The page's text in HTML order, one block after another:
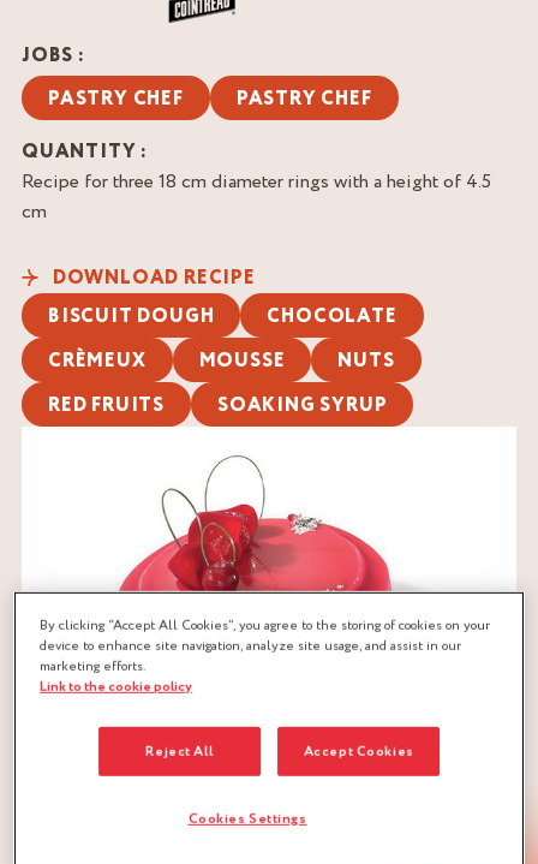
JOBS :
PASTRY CHEF
PASTRY CHEF
QUANTITY :
Recipe for three 18 cm diameter rings with a height of 4.5
cm
DOWNLOAD RECIPE
BISCUIT DOUGH
CHOCOLATE
CRÈMEUX
MOUSSE
NUTS
RED FRUITS
SOAKING SYRUP
By clicking “Accept All Cookies”, you agree to the storing of cookies on your
device to enhance site navigation, analyze site usage, and assist in our
marketing efforts.
Link to the cookie policy
Reject All Accept Cookies
Cookies Settings